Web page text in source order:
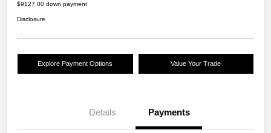
$9127.00 down payment
Disclosure
Explore Payment Options Value Your Trade
Details Payments